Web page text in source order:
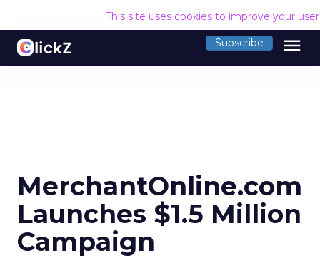
This site uses cookies to improve your
Subscribe menu
MerchantOnline.com
Launches $1.5 Million
Campaign